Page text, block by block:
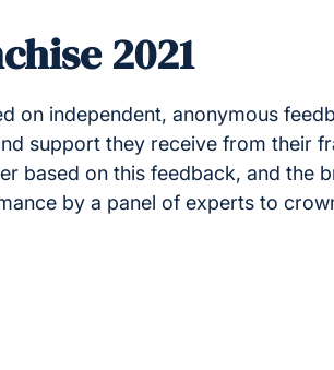
2021
on independent, anonymous
support they receive from their
based on this feedback, and the
by a panel of experts to